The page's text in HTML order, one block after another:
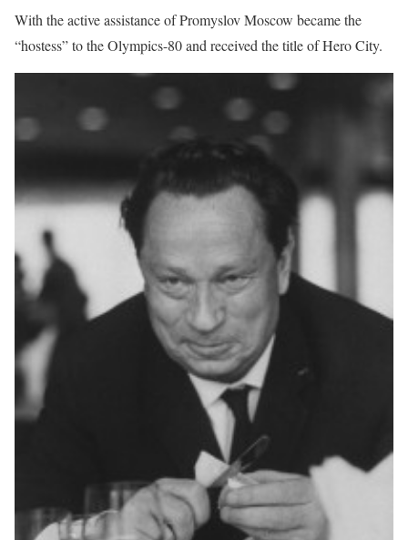
With the active assistance of Promyslov Moscow became the
“hostess” to the Olympics-80 and received the title of Hero City.